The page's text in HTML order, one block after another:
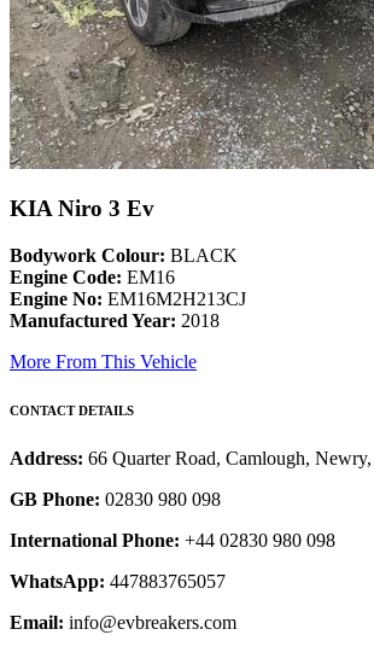
KIA Niro 3 Ev
Bodywork Colour: BLACK
Engine Code: EM16
Engine No: EM16M2H213CJ
Manufactured Year: 2018
More From This Vehicle
CONTACT DETAILS
Address: 66 Quarter Road, Camlough,
GB Phone: 02830 980 098
International Phone: +44 02830 980 098
WhatsApp: 447883765057
Email: info@evbreakers.com